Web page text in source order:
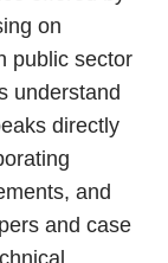
on
public sector
understand
directly
and
and case